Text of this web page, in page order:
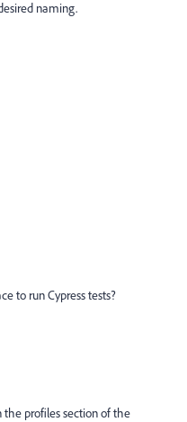
naming.
to run Cypress tests?
the profiles section of the